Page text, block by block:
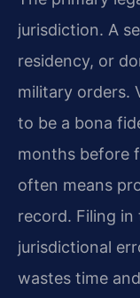
jurisdiction. A
residency, or
military orders.
to be a bona
months before
often means
record. Filing
jurisdictional
wastes time